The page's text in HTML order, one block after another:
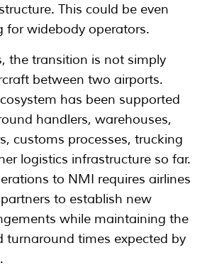
This could be even
for widebody operators.
the transition is not simply
between two airports.
has been supported
handlers, warehouses,
customs processes, trucking
logistics infrastructure so far.
to NMI requires airlines
to establish new
while maintaining the
turnaround times expected by